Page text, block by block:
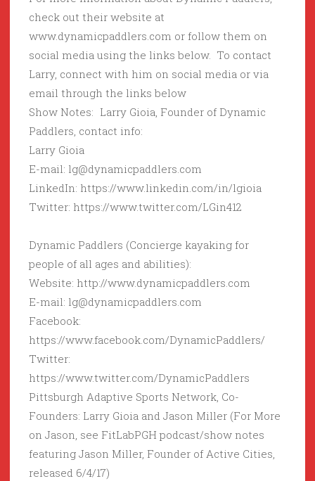
check out their website at
www.dynamicpaddlers.com or follow them on
social media using the links below. To contact
Larry, connect with him on social media or via
email through the links below
Show Notes: Larry Gioia, Founder of Dynamic
Paddlers, contact info:
Larry Gioia
E-mail: lg@dynamicpaddlers.com
LinkedIn: https://www.linkedin.com/in/lgioia
Twitter: https://www.twitter.com/LGin412
Dynamic Paddlers (Concierge kayaking for
people of all ages and abilities):
Website: http://www.dynamicpaddlers.com
E-mail: lg@dynamicpaddlers.com
Facebook:
https://www.facebook.com/DynamicPaddlers/
Twitter:
https://www.twitter.com/DynamicPaddlers
Pittsburgh Adaptive Sports Network, Co-
Founders: Larry Gioia and Jason Miller (For More
on Jason, see FitLabPGH podcast/show notes
featuring Jason Miller, Founder of Active Cities,
released 6/4/17)